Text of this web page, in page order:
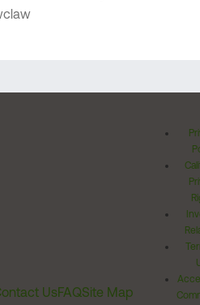
UsFAQSite Map